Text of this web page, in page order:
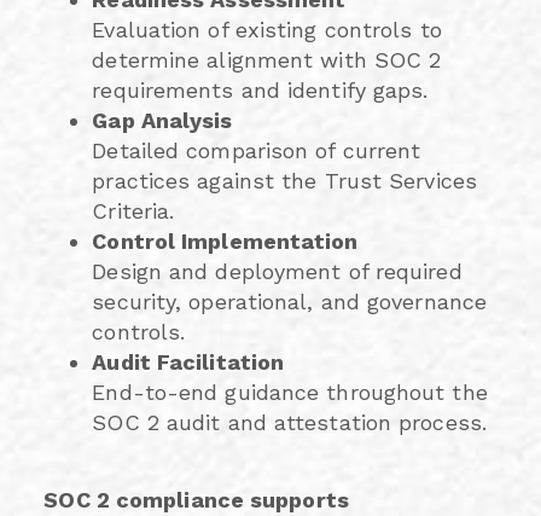
Evaluation of existing controls to
determine alignment with SOC 2
requirements and identify gaps.
Gap Analysis
Detailed comparison of current
practices against the Trust Services
Criteria.
Control Implementation
Design and deployment of required
security, operational, and governance
controls.
Audit Facilitation
End-to-end guidance throughout the
SOC 2 audit and attestation process.
SOC 2 compliance supports